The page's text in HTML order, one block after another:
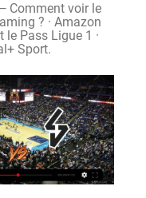
Comment voir le
? · Amazon
le Pass Ligue 1 ·
Sport.